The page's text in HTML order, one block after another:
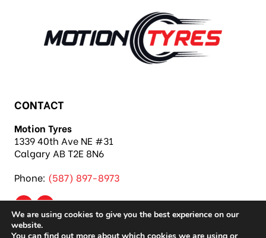
CONTACT
Motion Tyres
1339 40th Ave NE #31
Calgary AB T2E 8N6
(587) 897-8973
We are using cookies to give you the best experience on our
website.